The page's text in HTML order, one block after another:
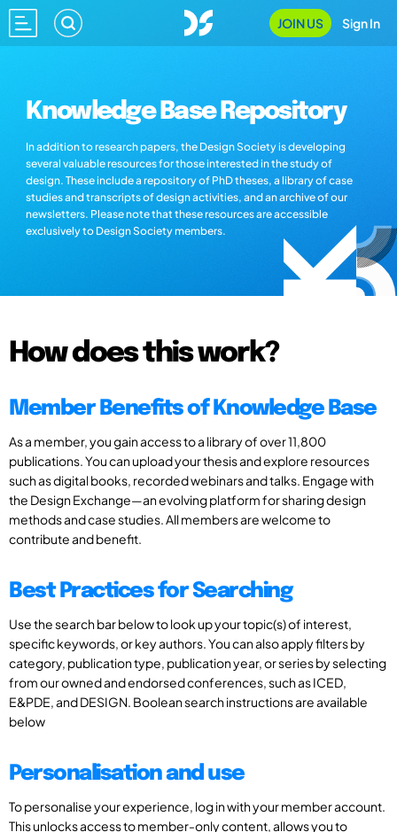
JOIN US Sign In
Knowledge Base Repository
In addition to research papers, the Design Society is developing
several valuable resources for those interested in the study of
design. These include a repository of PhD theses, a library of case
studies and transcripts of design activities, and an archive of our
newsletters. Please note that these resources are accessible
exclusively to Design Society members.
How does this work?
Member Benefits of Knowledge Base
As a member, you gain access to a library of over 11,800
publications. You can upload your thesis and explore resources
such as digital books, recorded webinars and talks. Engage with
the Design Exchange—an evolving platform for sharing design
methods and case studies. All members are welcome to
contribute and benefit.
Best Practices for Searching
Use the search bar below to look up your topic(s) of interest,
specific keywords, or key authors. You can also apply filters by
category, publication type, publication year, or series by selecting
from our owned and endorsed conferences, such as ICED,
E&PDE, and DESIGN. Boolean search instructions are available
below
Personalisation and use
To personalise your experience, log in with your member account.
This unlocks access to member-only content, allows you to